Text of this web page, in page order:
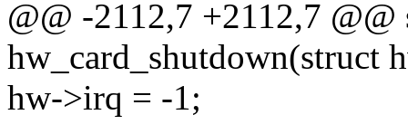
@@ -2112,7 +2112,7
hw_card_shutdown(struct
hw->irq = -1;